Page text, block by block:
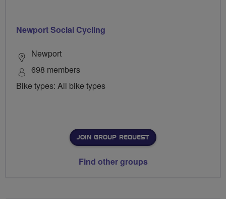
Newport Social Cycling
Newport
698 members
Bike types: All bike types
JOIN GROUP REQUEST
Find other groups